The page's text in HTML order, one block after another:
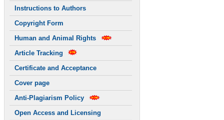
Instructions to Authors
Copyright Form
Human and Animal Rights
Article Tracking
Certificate and Acceptance
Cover page
Anti-Plagiarism Policy
Open Access and Licensing